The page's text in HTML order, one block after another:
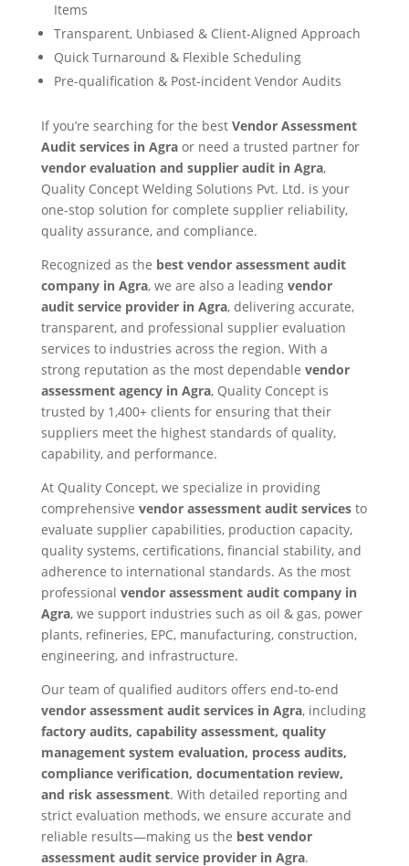
Items
Transparent, Unbiased & Client-Aligned Approach
Quick Turnaround & Flexible Scheduling
Pre-qualification & Post-incident Vendor Audits
If you’re searching for the best Vendor Assessment
Audit services in Agra or need a trusted partner for
vendor evaluation and supplier audit in Agra,
Quality Concept Welding Solutions Pvt. Ltd. is your
one-stop solution for complete supplier reliability,
quality assurance, and compliance.
Recognized as the best vendor assessment audit
company in Agra, we are also a leading vendor
audit service provider in Agra, delivering accurate,
transparent, and professional supplier evaluation
services to industries across the region. With a
strong reputation as the most dependable vendor
assessment agency in Agra, Quality Concept is
trusted by 1,400+ clients for ensuring that their
suppliers meet the highest standards of quality,
capability, and performance.
At Quality Concept, we specialize in providing
comprehensive vendor assessment audit servicesto
evaluate supplier capabilities, production capacity,
quality systems, certifications, financial stability, and
adherence to international standards. As the most
professional vendor assessment audit company in
Agra, we support industries such as oil & gas, power
plants, refineries, EPC, manufacturing, construction,
engineering, and infrastructure.
Our team of qualified auditors offers end-to-end
vendor assessment audit services in Agra, including
factory audits, capability assessment, quality
management system evaluation, process audits,
compliance verification, documentation review,
and risk assessment. With detailed reporting and
strict evaluation methods, we ensure accurate and
reliable results—making us the best vendor
assessment audit service provider in Agra.